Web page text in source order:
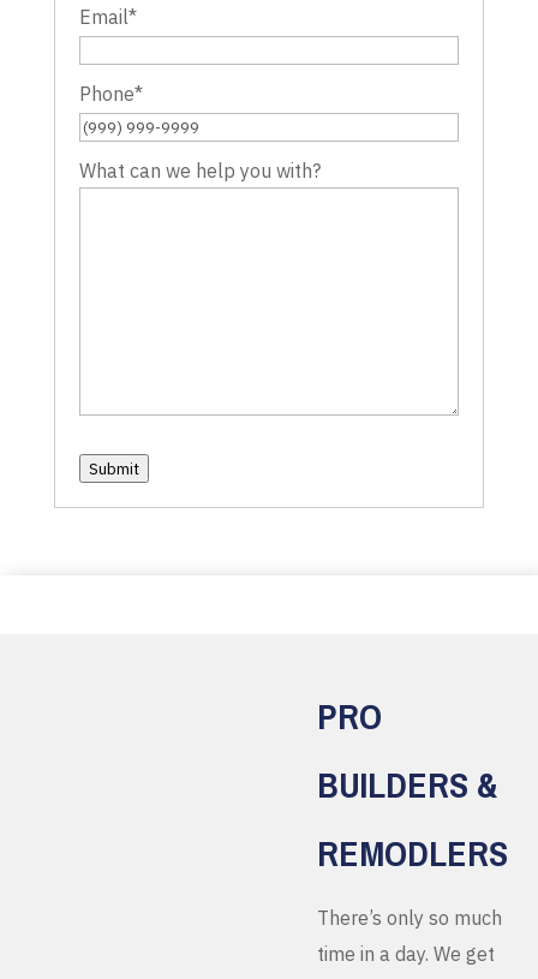
Email*
Phone*
What can we help you with?
Submit
PRO
BUILDERS &
REMODLERS
There’s only so much
time in a day. We get